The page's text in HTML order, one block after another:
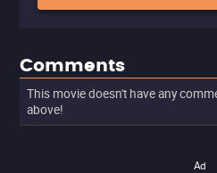
Comments
This movie doesn't have any
above!
Ad